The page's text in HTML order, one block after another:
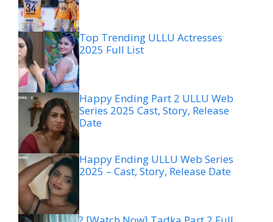
Top Trending ULLU Actresses
2025 Full List
Happy Ending Part 2 ULLU Web
Series 2025 Cast, Story, Release
Date
Happy Ending ULLU Web Series
2025 – Cast, Story, Release Date